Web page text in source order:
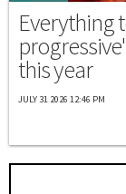
Everything
this year
JULY 31 2026 12:46 PM